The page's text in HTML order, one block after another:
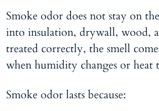
Smoke odor does not stay on
into insulation, drywall, wood,
treated correctly, the smell
when humidity changes or heat
Smoke odor lasts because: